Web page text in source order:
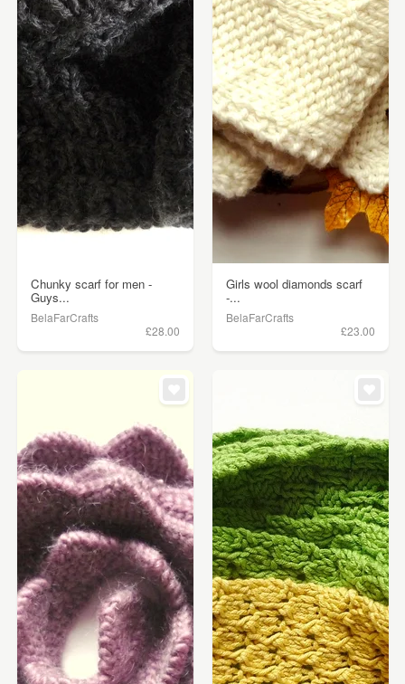
Chunky scarf for men -
Guys...
BelaFarCrafts
£28.00
Girls wool diamonds scarf
-...
BelaFarCrafts
£23.00